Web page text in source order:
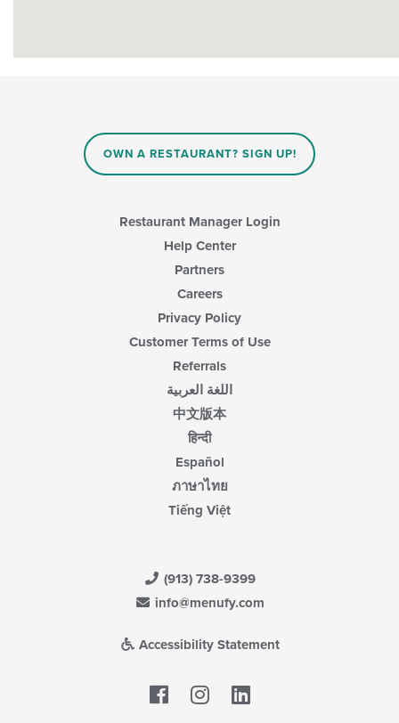
OWN A RESTAURANT? SIGN UP!
Restaurant Manager Login
Help Center
Partners
Careers
Privacy Policy
Customer Terms of Use
Referrals
اللغة العربية
中文版本
हिन्दी
Español
ภาษาไทย
Tiếng Việt
(913) 738-9399
info@menufy.com
Accessibility Statement
Facebook